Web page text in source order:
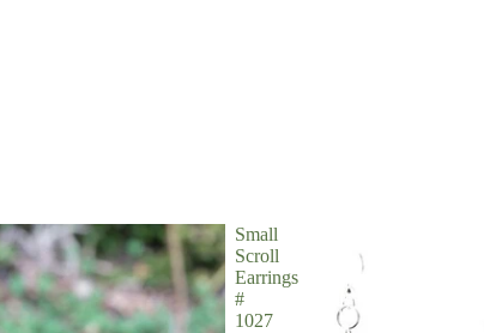
Small
Scroll
Earrings
#
1027